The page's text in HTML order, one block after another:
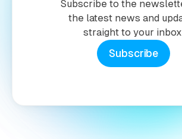
Subscribe to the
the latest news and
straight to your
Subscribe